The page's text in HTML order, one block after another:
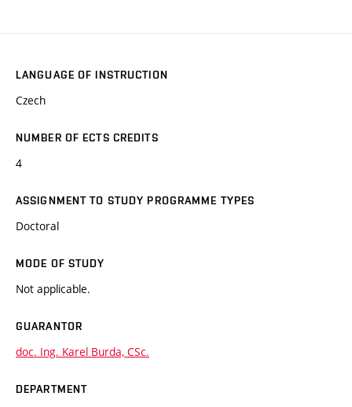
LANGUAGE OF INSTRUCTION
Czech
NUMBER OF ECTS CREDITS
4
ASSIGNMENT TO STUDY PROGRAMME TYPES
Doctoral
MODE OF STUDY
Not applicable.
GUARANTOR
doc. Ing. Karel Burda, CSc.
DEPARTMENT